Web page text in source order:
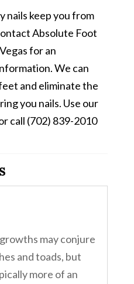
nails keep you from
Absolute Foot
for an
We can
and eliminate the
you nails. Use our
call (702) 839-2010
may conjure
and toads, but
more of an